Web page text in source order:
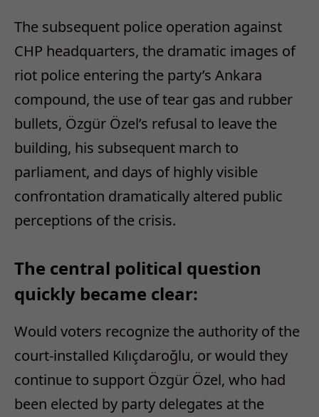
The subsequent police operation against
CHP headquarters, the dramatic images of
riot police entering the party’s Ankara
compound, the use of tear gas and rubber
bullets, Özgür Özel’s refusal to leave the
building, his subsequent march to
parliament, and days of highly visible
confrontation dramatically altered public
perceptions of the crisis.
The central political question
quickly became clear:
Would voters recognize the authority of the
court-installed Kılıçdaroğlu, or would they
continue to support Özgür Özel, who had
been elected by party delegates at the